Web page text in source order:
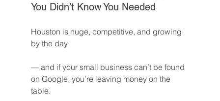
You Didn’t Know You Needed
Houston is huge, competitive, and growing
by the day
— and if your small business can’t be found
on Google, you’re leaving money on the
table.